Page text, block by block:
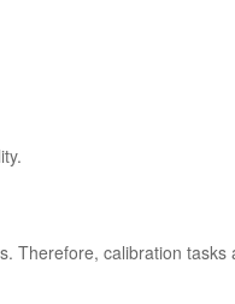
Therefore, calibration